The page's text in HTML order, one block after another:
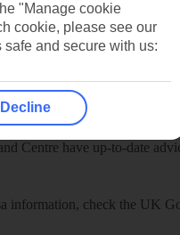
Discover
Visas -
Student
Centre have up-to-date
information, check the UK
"Manage cookie
cookie, please see our
and secure with us:
Decline